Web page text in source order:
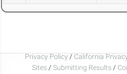
Privacy Policy / California
Sites / Submitting Results /